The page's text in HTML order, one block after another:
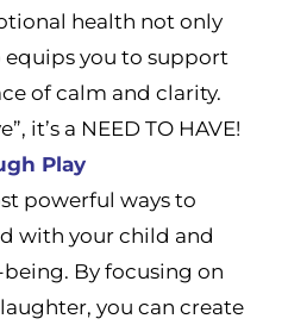
health not only
equips you to support
of calm and clarity.
it’s a NEED TO HAVE!
Play
powerful ways to
with your child and
By focusing on
you can create